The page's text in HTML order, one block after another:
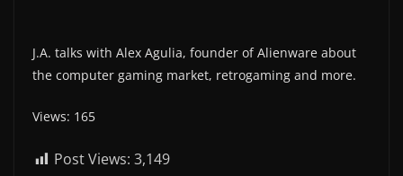
J.A. talks with Alex Agulia, founder of Alienware about
the computer gaming market, retrogaming and more.
Views: 165
Post Views: 3,149